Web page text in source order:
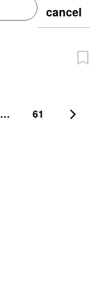
cancel
… 61